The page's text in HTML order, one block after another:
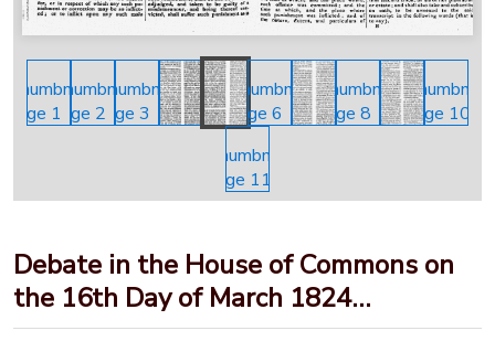
Debate in the House of Commons on
the 16th Day of March 1824…